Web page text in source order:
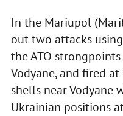
In the Mariupol
out two attacks
the ATO
Vodyane, and fired
shells near Vodyane
Ukrainian positions